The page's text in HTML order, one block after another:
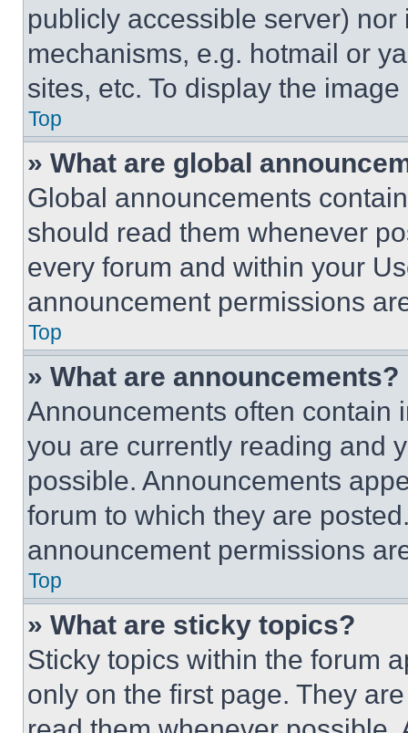
publicly accessible server)
mechanisms, e.g. hotmail or
sites, etc. To display the
Top
» What are global
Global announcements
should read them whenever
every forum and within your
announcement permissions
Top
» What are announcements?
Announcements often contain
you are currently reading and
possible. Announcements
forum to which they are
announcement permissions
Top
» What are sticky topics?
Sticky topics within the forum
only on the first page. They